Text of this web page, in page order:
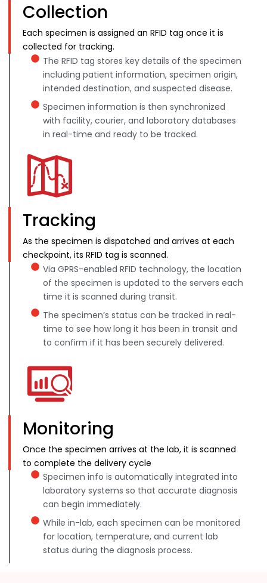
Collection
Each specimen is assigned an RFID tag once it is
collected for tracking.
The RFID tag stores key details of the specimen
including patient information, specimen origin,
intended destination, and suspected disease.
Specimen information is then synchronized
with facility, courier, and laboratory databases
in real-time and ready to be tracked.
Tracking
As the specimen is dispatched and arrives at each
checkpoint, its RFID tag is scanned.
Via GPRS-enabled RFID technology, the location
of the specimen is updated to the servers each
time it is scanned during transit.
The specimen’s status can be tracked in real-
time to see how long it has been in transit and
to confirm if it has been securely delivered.
Monitoring
Once the specimen arrives at the lab, it is scanned
to complete the delivery cycle
Specimen info is automatically integrated into
laboratory systems so that accurate diagnosis
can begin immediately.
While in-lab, each specimen can be monitored
for location, temperature, and current lab
status during the diagnosis process.